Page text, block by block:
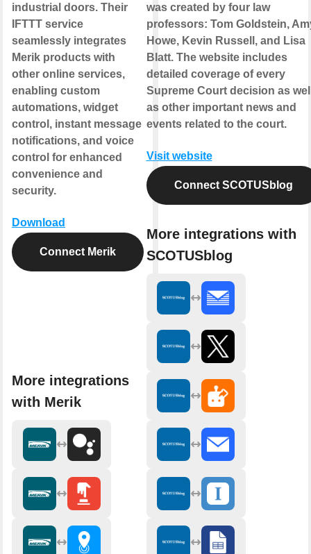
industrial doors. Their
IFTTT service
seamlessly integrates
Merik products with
other online services,
enabling custom
automations, widget
control, instant message
notifications, and voice
control for enhanced
convenience and
security.
Download
Connect Merik
More integrations
with Merik
was created by four law
professors: Tom Goldstein,
Howe, Kevin Russell, and Lisa
Blatt. The website includes
detailed coverage of every
Supreme Court decision as
as other important news and
events related to the court.
Visit website
Connect SCOTUSblog
More integrations with
SCOTUSblog